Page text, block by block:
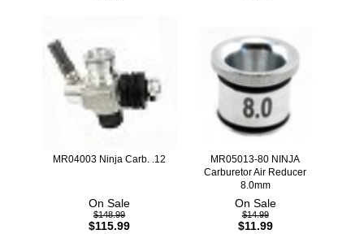
MR04003 Ninja Carb. .12
On Sale
$148.99
$115.99
MR05013-80 NINJA
Carburetor Air Reducer
8.0mm
On Sale
$14.99
$11.99